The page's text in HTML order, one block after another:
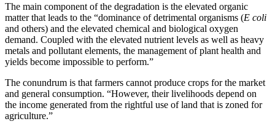
The main component of the degradation is the elevated organic
matter that leads to the “dominance of detrimental organisms (E coli
and others) and the elevated chemical and biological oxygen
demand. Coupled with the elevated nutrient levels as well as heavy
metals and pollutant elements, the management of plant health and
yields become impossible to perform.”
The conundrum is that farmers cannot produce crops for the market
and general consumption. “However, their livelihoods depend on
the income generated from the rightful use of land that is zoned for
agriculture.”